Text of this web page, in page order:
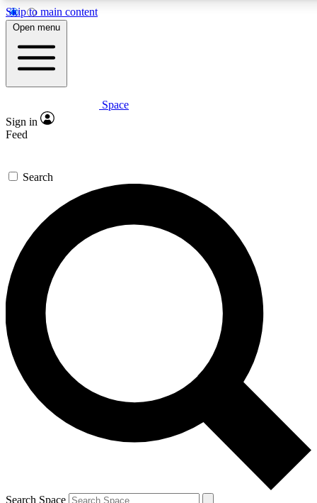
Skip to main content
5
PREMIUM BENEFITS
Expert insights
GET SPACE+ ACCESS QUICK
For the quickest way to join, enter your email below. We’ll
send a confirmation email and sign you up to Space.com
newsletters with the latest inspiration, expert advice and
exclusive offers.
Contact me with news and offers from other Future brands
By submitting your information you agree to the Terms & Conditions and
and are aged 16 or over.
Open menu
Space
Sign in
Feed
Search
Search Space